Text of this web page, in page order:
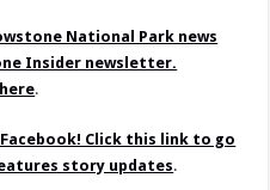
National Park news
Insider newsletter.
.
Click this link to go
story updates.